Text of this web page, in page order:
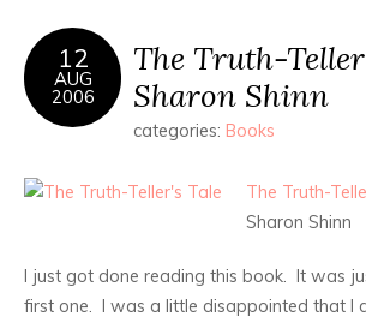
12
AUG
2006
The Truth-
Sharon Shinn
categories: Books
The Truth-
Sharon Shinn
I just got done reading this book. It was
first one. I was a little disappointed that I